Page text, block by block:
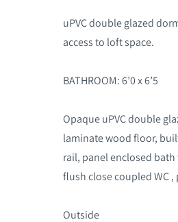
uPVC double glazed
access to loft space.
BATHROOM: 6’0 x 6’5
Opaque uPVC double
laminate wood floor,
rail, panel enclosed
flush close coupled WC
Outside